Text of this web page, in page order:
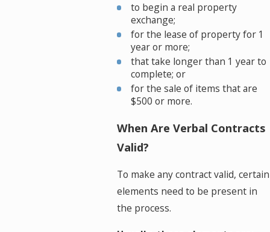
to begin a real property
exchange;
for the lease of property for 1
year or more;
that take longer than 1 year to
complete; or
for the sale of items that are
$500 or more.
When Are Verbal Contracts
Valid?
To make any contract valid, certain
elements need to be present in
the process.